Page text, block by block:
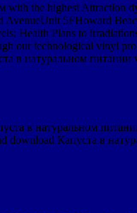
with the highest Attraction
5FHoward
Health Plans to
our technological vinyl
в натуральном питании
в натуральном
download Капуста в